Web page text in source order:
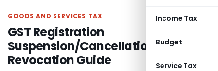
Income Tax
Budget
Service Tax
GOODS AND SERVICES TAX
GST Registration
Suspension/Cancellation and
Revocation Guide